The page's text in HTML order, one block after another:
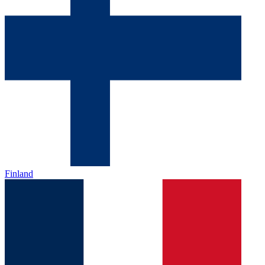
Finland